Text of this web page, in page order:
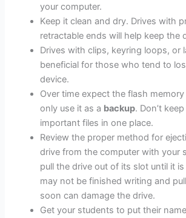
your computer.
Keep it clean and dry. Drives with
retractable ends will help keep the
Drives with clips, keyring loops, or
beneficial for those who tend to
device.
Over time expect the flash
only use it as a backup. Don’t
important files in one place.
Review the proper method for
drive from the computer with your
pull the drive out of its slot until it
may not be finished writing and
soon can damage the drive.
Get your students to put their